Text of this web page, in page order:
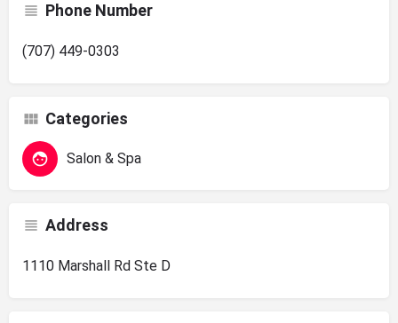
Phone Number
(707) 449-0303
Categories
Salon & Spa
Address
1110 Marshall Rd Ste D